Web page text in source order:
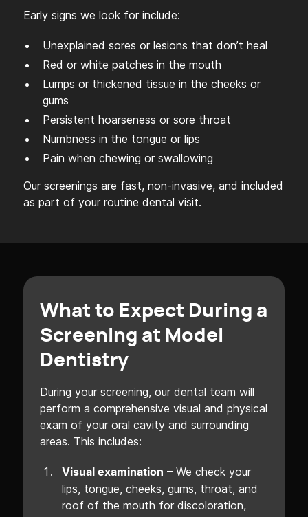
Early signs we look for include:
Unexplained sores or lesions that don’t heal
Red or white patches in the mouth
Lumps or thickened tissue in the cheeks or
gums
Persistent hoarseness or sore throat
Numbness in the tongue or lips
Pain when chewing or swallowing
Our screenings are fast, non-invasive, and included
as part of your routine dental visit.
What to Expect During a
Screening at Model
Dentistry
During your screening, our dental team will
perform a comprehensive visual and physical
exam of your oral cavity and surrounding
areas. This includes:
Visual examination – We check your
lips, tongue, cheeks, gums, throat, and
roof of the mouth for discoloration,